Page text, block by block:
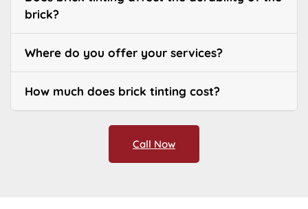
brick?
Where do you offer your services?
How much does brick tinting cost?
Call Now